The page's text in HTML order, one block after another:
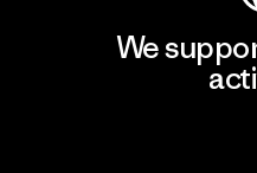
We